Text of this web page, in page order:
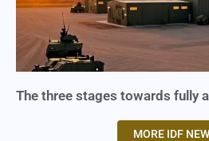
The three stages towards fully
MORE IDF